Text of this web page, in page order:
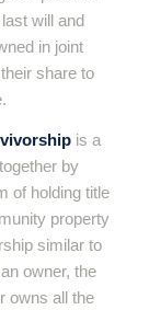
will and
in joint
share to
is a
by
of holding title
property
similar to
owner, the
owns all the